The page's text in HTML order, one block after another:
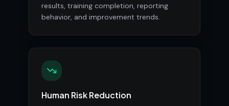
results, training completion, reporting
behavior, and improvement trends.
Human Risk Reduction